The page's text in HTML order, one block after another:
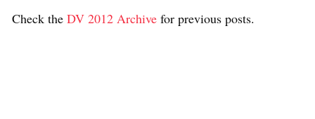
Check the DV 2012 Archive for previous posts.